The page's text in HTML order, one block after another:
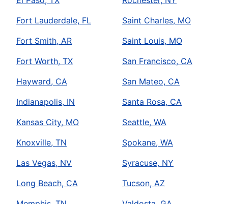
Fort Lauderdale, FL
Fort Smith, AR
Fort Worth, TX
Hayward, CA
Indianapolis, IN
Kansas City, MO
Knoxville, TN
Las Vegas, NV
Long Beach, CA
Saint Charles, MO
Saint Louis, MO
San Francisco, CA
San Mateo, CA
Santa Rosa, CA
Seattle, WA
Spokane, WA
Syracuse, NY
Tucson, AZ